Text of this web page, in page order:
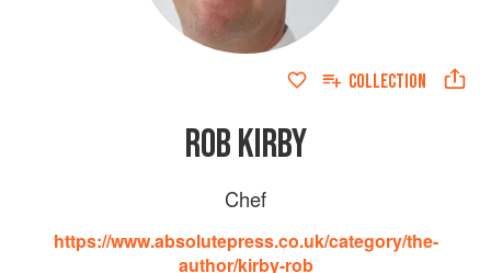
COLLECTION
ROB KIRBY
Chef
https://www.absolutepress.co.uk/category/the-
author/kirby-rob